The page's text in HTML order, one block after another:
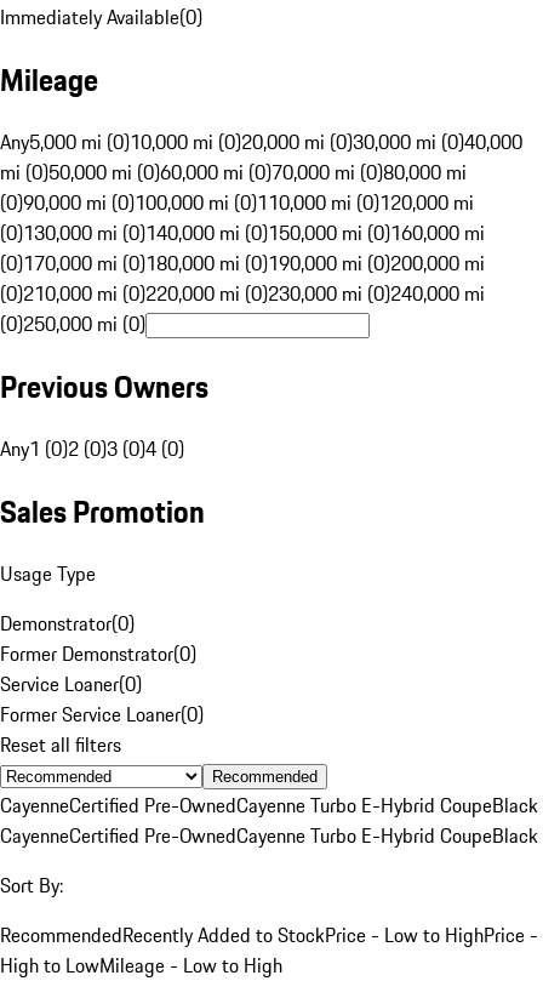
Immediately Available(0)
Mileage
Any5,000 mi (0)10,000 mi (0)20,000 mi (0)30,000 mi (0)40,000
mi (0)50,000 mi (0)60,000 mi (0)70,000 mi (0)80,000 mi
(0)90,000 mi (0)100,000 mi (0)110,000 mi (0)120,000 mi
(0)130,000 mi (0)140,000 mi (0)150,000 mi (0)160,000 mi
(0)170,000 mi (0)180,000 mi (0)190,000 mi (0)200,000 mi
(0)210,000 mi (0)220,000 mi (0)230,000 mi (0)240,000 mi
(0)250,000 mi (0)
Previous Owners
Any1 (0)2 (0)3 (0)4 (0)
Sales Promotion
Usage Type
Demonstrator(0)
Former Demonstrator(0)
Service Loaner(0)
Former Service Loaner(0)
Reset all filters
Recommended
CayenneCertified Pre-OwnedCayenne Turbo E-Hybrid CoupeBlack
CayenneCertified Pre-OwnedCayenne Turbo E-Hybrid CoupeBlack
Sort By:
RecommendedRecently Added to StockPrice - Low to HighPrice -
High to LowMileage - Low to High